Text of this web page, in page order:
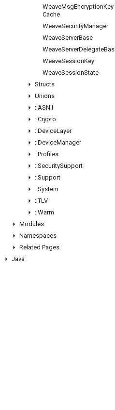
WeaveMsgEncryptionKey
Cache
WeaveSecurityManager
WeaveServerBase
WeaveServerDelegate
WeaveSessionKey
WeaveSessionState
Structs
Unions
::ASN1
::Crypto
::DeviceLayer
::DeviceManager
::Profiles
::SecuritySupport
::Support
::System
::TLV
::Warm
Modules
Namespaces
Related Pages
Java